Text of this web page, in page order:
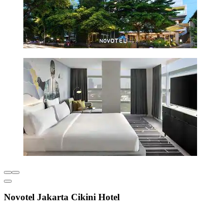
Novotel Jakarta Cikini Hotel